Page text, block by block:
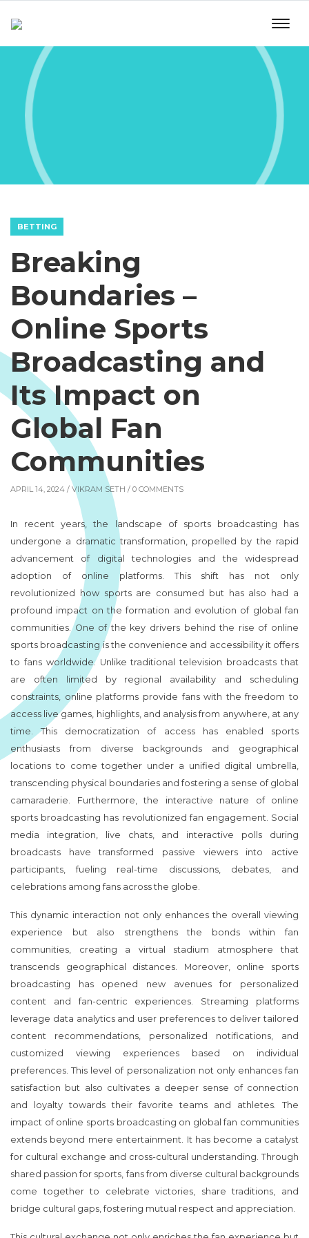
BETTING
Breaking
Boundaries –
Online Sports
Broadcasting and
Its Impact on
Global Fan
Communities
APRIL 14, 2024 / VIKRAM SETH / 0 COMMENTS
In recent years, the landscape of sports broadcasting has
undergone a dramatic transformation, propelled by the rapid
advancement of digital technologies and the widespread
adoption of online platforms. This shift has not only
revolutionized how sports are consumed but has also had a
profound impact on the formation and evolution of global fan
communities. One of the key drivers behind the rise of online
sports broadcasting is the convenience and accessibility it offers
to fans worldwide. Unlike traditional television broadcasts that
are often limited by regional availability and scheduling
constraints, online platforms provide fans with the freedom to
access live games, highlights, and analysis from anywhere, at any
time. This democratization of access has enabled sports
enthusiasts from diverse backgrounds and geographical
locations to come together under a unified digital umbrella,
transcending physical boundaries and fostering a sense of global
camaraderie. Furthermore, the interactive nature of online
sports broadcasting has revolutionized fan engagement. Social
media integration, live chats, and interactive polls during
broadcasts have transformed passive viewers into active
participants, fueling real-time discussions, debates, and
celebrations among fans across the globe.
This dynamic interaction not only enhances the overall viewing
experience but also strengthens the bonds within fan
communities, creating a virtual stadium atmosphere that
transcends geographical distances. Moreover, online sports
broadcasting has opened new avenues for personalized
content and fan-centric experiences. Streaming platforms
leverage data analytics and user preferences to deliver tailored
content recommendations, personalized notifications, and
customized viewing experiences based on individual
preferences. This level of personalization not only enhances fan
satisfaction but also cultivates a deeper sense of connection
and loyalty towards their favorite teams and athletes. The
impact of online sports broadcasting on global fan communities
extends beyond mere entertainment. It has become a catalyst
for cultural exchange and cross-cultural understanding. Through
shared passion for sports, fans from diverse cultural backgrounds
come together to celebrate victories, share traditions, and
bridge cultural gaps, fostering mutual respect and appreciation.